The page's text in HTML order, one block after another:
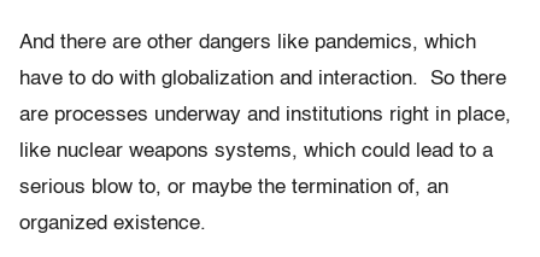
And there are other dangers like pandemics, which
have to do with globalization and interaction. So there
are processes underway and institutions right in place,
like nuclear weapons systems, which could lead to a
serious blow to, or maybe the termination of, an
organized existence.